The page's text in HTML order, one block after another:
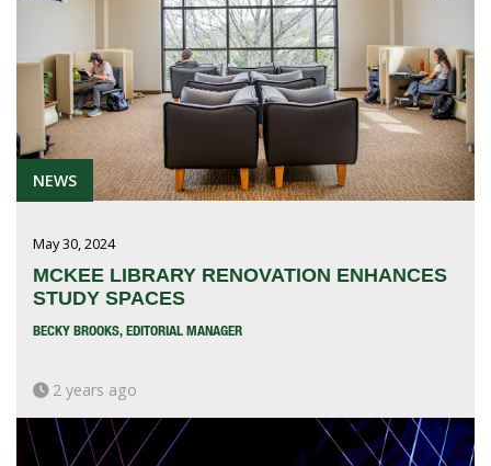
NEWS
May 30, 2024
MCKEE LIBRARY RENOVATION ENHANCES
STUDY SPACES
BECKY BROOKS, EDITORIAL MANAGER
2 years ago